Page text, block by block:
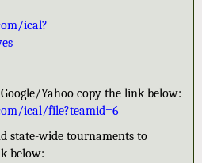
ical?
Yahoo copy the link below:
ical/file?teamid=6
state-wide tournaments to
below: